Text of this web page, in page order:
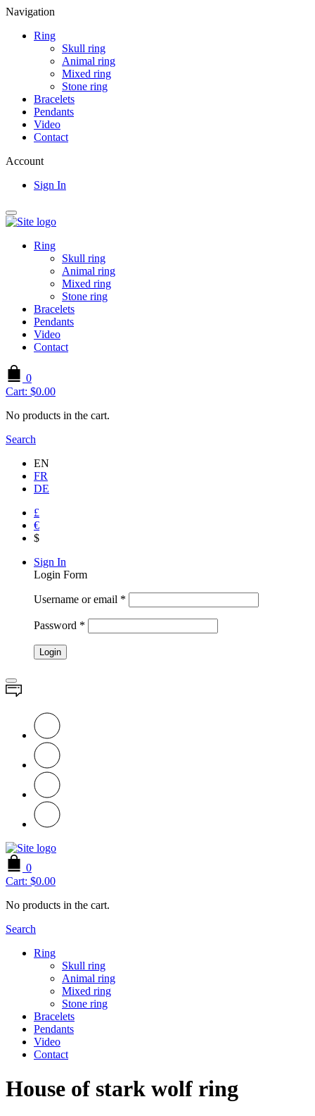
Navigation
Ring
Skull ring
Animal ring
Mixed ring
Stone ring
Bracelets
Pendants
Video
Contact
Account
Sign In
Ring
Skull ring
Animal ring
Mixed ring
Stone ring
Bracelets
Pendants
Video
Contact
0
Cart: $0.00
No products in the cart.
Search
EN
FR
DE
£
€
$
Sign In
Login Form
Username or email *
Password *
0
Cart: $0.00
No products in the cart.
Search
Ring
Skull ring
Animal ring
Mixed ring
Stone ring
Bracelets
Pendants
Video
Contact
House of stark wolf ring